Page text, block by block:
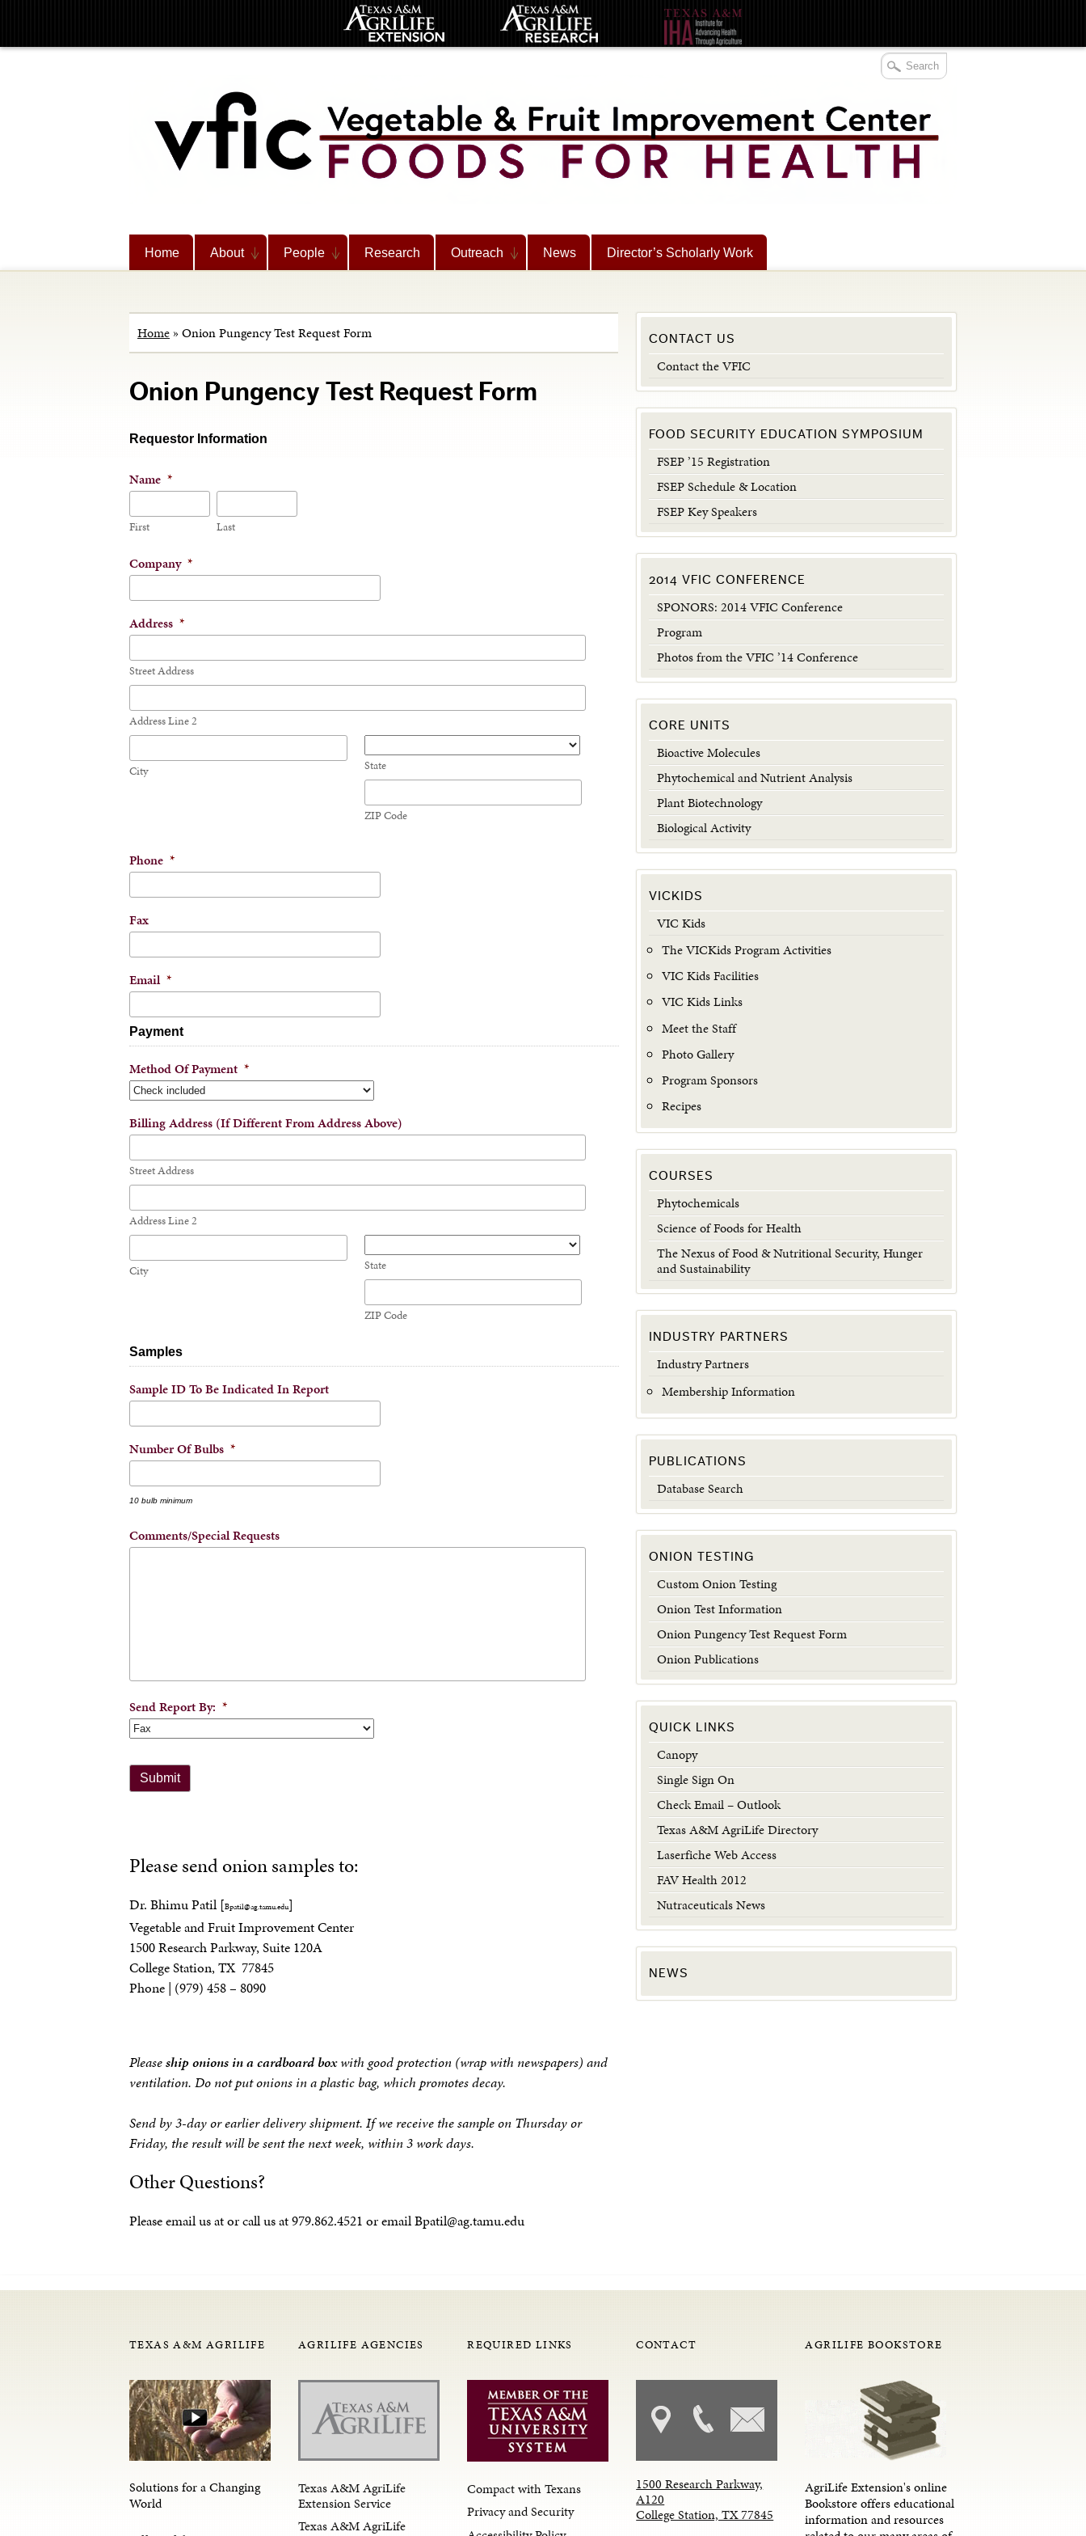
Home About People Research Outreach News Director’s Scholarly Work
Home »Onion Pungency Test Request Form
Onion Pungency Test Request Form
Requestor Information
Name *
First Last
Company *
Address *
Street Address
Address Line 2
City State
ZIP Code
Phone *
Fax
Email *
Payment
Method Of Payment *
Billing Address (if Different From Address Above)
Street Address
Address Line 2
City State
ZIP Code
Samples
Sample ID To Be Indicated In Report
Number Of Bulbs *
10 bulb minimum
Comments/Special Requests
Send Report By: *
Please send onion samples to:
Dr. Bhimu Patil [Bpatil@ag.tamu.edu]
Vegetable and Fruit Improvement Center
1500 Research Parkway, Suite 120A
College Station, TX 77845
Phone | (979) 458 – 8090
Pleaseship onions in a cardboard boxwith good protection (wrap with newspapers) and
ventilation. Do not put onions in a plastic bag, which promotes decay.
Send by 3-day or earlier delivery shipment. If we receive the sample on Thursday or
Friday, the result will be sent the next week, within 3 work days.
Other Questions?
Please email us at or call us at 979.862.4521 or email Bpatil@ag.tamu.edu
CONTACT US
Contact the VFIC
FOOD SECURITY EDUCATION SYMPOSIUM
FSEP ’15 Registration
FSEP Schedule & Location
FSEP Key Speakers
2014 VFIC CONFERENCE
SPONORS: 2014 VFIC Conference
Program
Photos from the VFIC ’14 Conference
CORE UNITS
Bioactive Molecules
Phytochemical and Nutrient Analysis
Plant Biotechnology
Biological Activity
VICKIDS
VIC Kids
The VICKids Program Activities
VIC Kids Facilities
VIC Kids Links
Meet the Staff
Photo Gallery
Program Sponsors
Recipes
COURSES
Phytochemicals
Science of Foods for Health
The Nexus of Food & Nutritional Security, Hunger
and Sustainability
INDUSTRY PARTNERS
Industry Partners
Membership Information
PUBLICATIONS
Database Search
ONION TESTING
Custom Onion Testing
Onion Test Information
Onion Pungency Test Request Form
Onion Publications
QUICK LINKS
Canopy
Single Sign On
Check Email – Outlook
Texas A&M AgriLife Directory
Laserfiche Web Access
FAV Health 2012
Nutraceuticals News
NEWS
TEXAS A&M AGRILIFE
Solutions for a Changing
World
AGRILIFE AGENCIES
Texas A&M AgriLife
Extension Service
Texas A&M AgriLife
REQUIRED LINKS
Compact with Texans
Privacy and Security
CONTACT
1500 Research Parkway,
A120
College Station, TX 77845
AGRILIFE BOOKSTORE
AgriLife Extension's online
Bookstore offers educational
information and resources